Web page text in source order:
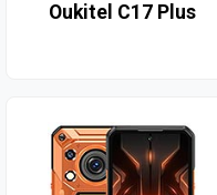
Oukitel C17 Plus